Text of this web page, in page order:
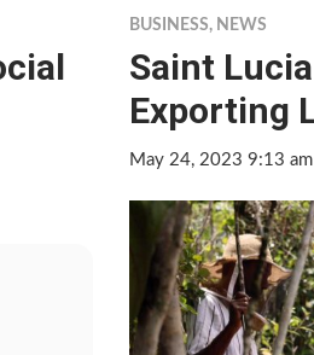
BUSINESS, NEWS
Saint
Exporting
May 24, 2023 9:13 am